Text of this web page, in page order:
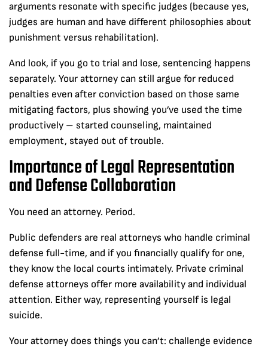
arguments resonate with specific judges (because yes,
judges are human and have different philosophies about
punishment versus rehabilitation).
And look, if you go to trial and lose, sentencing happens
separately. Your attorney can still argue for reduced
penalties even after conviction based on those same
mitigating factors, plus showing you’ve used the time
productively – started counseling, maintained
employment, stayed out of trouble.
Importance of Legal Representation
and Defense Collaboration
You need an attorney. Period.
Public defenders are real attorneys who handle criminal
defense full-time, and if you financially qualify for one,
they know the local courts intimately. Private criminal
defense attorneys offer more availability and individual
attention. Either way, representing yourself is legal
suicide.
Your attorney does things you can’t: challenge evidence